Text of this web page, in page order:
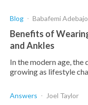
Blog Babafemi Adebajo
Benefits of
and Ankles
In the modern age,
growing as lifestyle
Answers Joel Taylor